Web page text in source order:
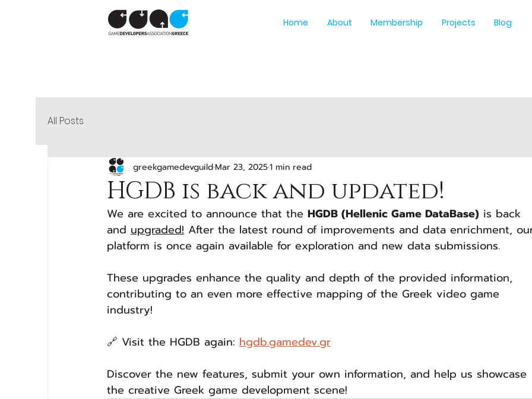
Home About Membership Projects Blog
All Posts
HGDB is back and updated!
greekgamedevguildMar 23, 20251 min read
We are excited to announce that the HGDB (Hellenic Game DataBase) is back
and upgraded! After the latest round of improvements and data enrichment,
platform is once again available for exploration and new data submissions.
These upgrades enhance the quality and depth of the provided information,
contributing to an even more effective mapping of the Greek video game
industry!
🔗 Visit the HGDB again: hgdb.gamedev.gr
Discover the new features, submit your own information, and help us showcase
the creative Greek game development scene!